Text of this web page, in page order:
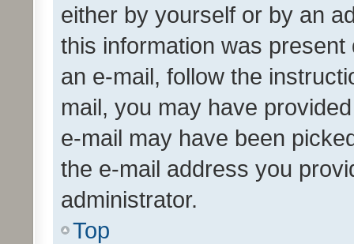
either by yourself or by an
this information was
an e-mail, follow the
mail, you may have
e-mail may have been
the e-mail address you
administrator.
Top